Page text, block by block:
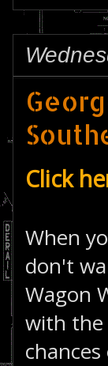
Click
When
don't
Wagon
with the